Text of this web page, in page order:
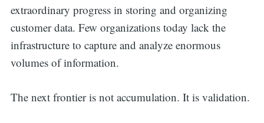
extraordinary progress in storing and organizing
customer data. Few organizations today lack the
infrastructure to capture and analyze enormous
volumes of information.
The next frontier is not accumulation. It is validation.